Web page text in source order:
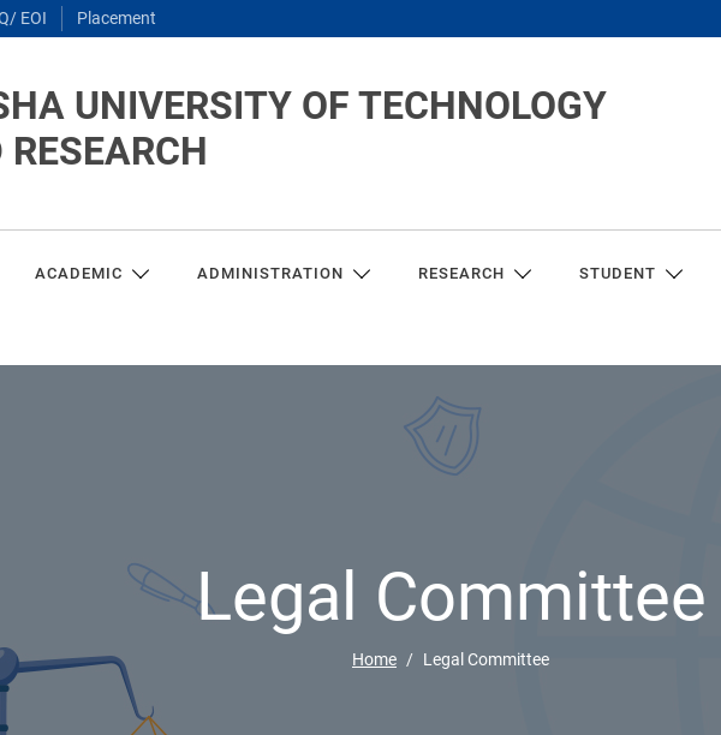
EOI Placement
UNIVERSITY OF TECHNOLOGY
ACADEMIC ADMINISTRATION RESEARCH STUDENT
Legal Committee
Home Legal Committee